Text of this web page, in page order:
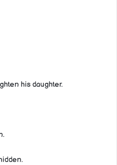
his daughter.